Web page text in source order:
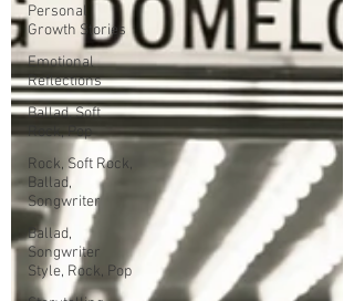
Personal
Growth Stories
Emotional
Reflections
Ballad, Soft
Rock, Pop
Rock, Soft Rock,
Ballad,
Songwriter
Ballad,
Songwriter
Style, Rock, Pop